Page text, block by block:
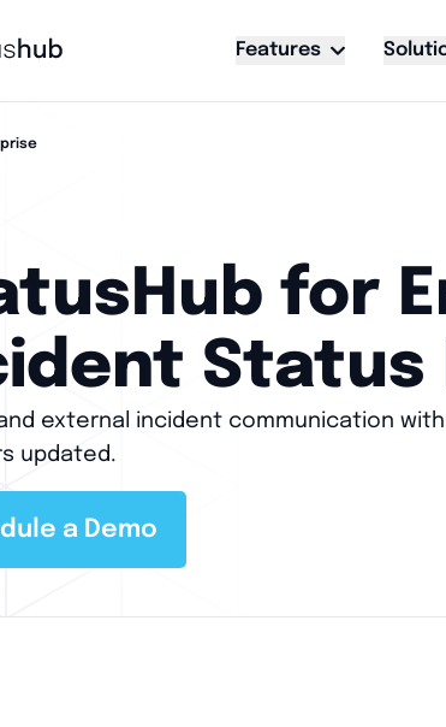
Features
for
Status
external incident communication
updated.
a Demo